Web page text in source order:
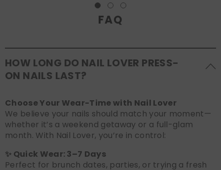
FAQ
HOW LONG DO NAIL LOVER PRESS-
ON NAILS LAST?
Choose Your Wear-Time with Nail Lover
We believe your nails should match your moment—
whether it’s a weekend getaway or a full-glam
month. With Nail Lover, you’re in control:
✨ Quick Wear: 3–7 Days
Perfect for brunch dates, parties, or trying a fresh